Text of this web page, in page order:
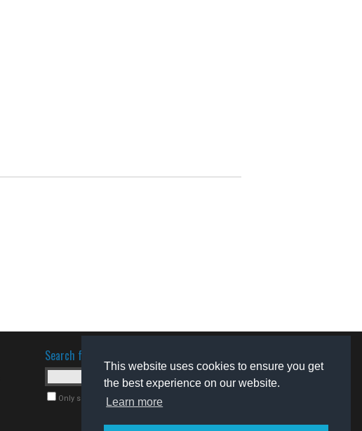
This website uses cookies to ensure you get
the best experience on our website.
Learn more
Search for software
Only search for freeware